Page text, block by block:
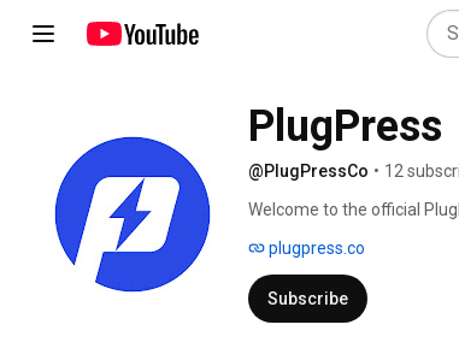
PlugPress
@PlugPressCo • 12
Welcome to the official
plugpress.co
Subscribe